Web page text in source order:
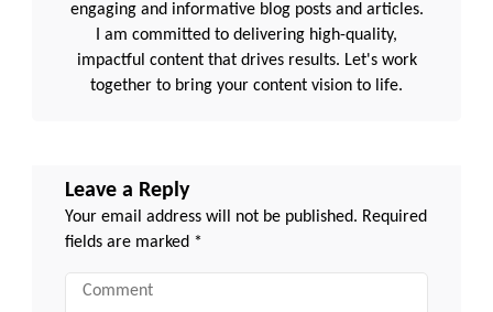
engaging and informative blog posts and articles.
I am committed to delivering high-quality,
impactful content that drives results. Let's work
together to bring your content vision to life.
Leave a Reply
Your email address will not be published. Required
fields are marked *
Comment